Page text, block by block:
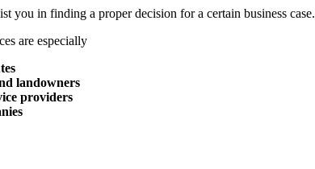
you in finding a proper decision for a certain business case.
are especially
landowners
providers